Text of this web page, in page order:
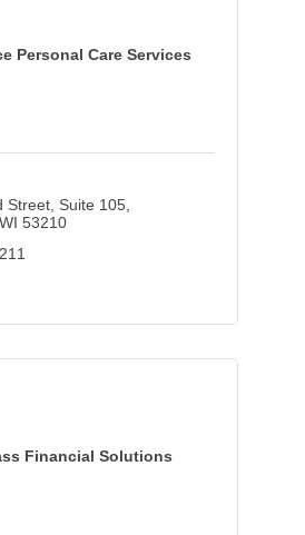
Personal Care Services
Street Suite 105
WI 53210
Financial Solutions